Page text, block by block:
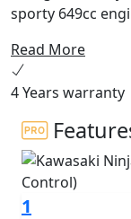
sporty 649cc
Unmistakable
upright riding
while a supreme
legendary
Read More
4 Years warranty
1